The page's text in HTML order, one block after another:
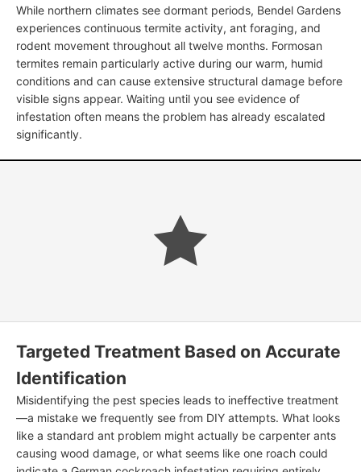
While northern climates see dormant periods, Bendel Gardens
experiences continuous termite activity, ant foraging, and
rodent movement throughout all twelve months. Formosan
termites remain particularly active during our warm, humid
conditions and can cause extensive structural damage before
visible signs appear. Waiting until you see evidence of
infestation often means the problem has already escalated
significantly.
Targeted Treatment Based on Accurate
Identification
Misidentifying the pest species leads to ineffective treatment
—a mistake we frequently see from DIY attempts. What looks
like a standard ant problem might actually be carpenter ants
causing wood damage, or what seems like one roach could